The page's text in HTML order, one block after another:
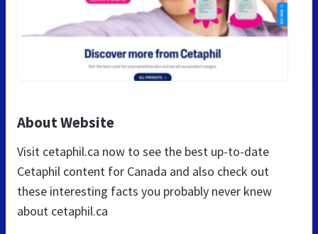
About Website
Visit cetaphil.ca now to see the best up-to-date
Cetaphil content for Canada and also check out
these interesting facts you probably never knew
about cetaphil.ca